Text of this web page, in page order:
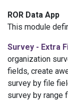
ROR Data App
This module
Survey - Extra
organization
fields, create
survey by file
survey by range